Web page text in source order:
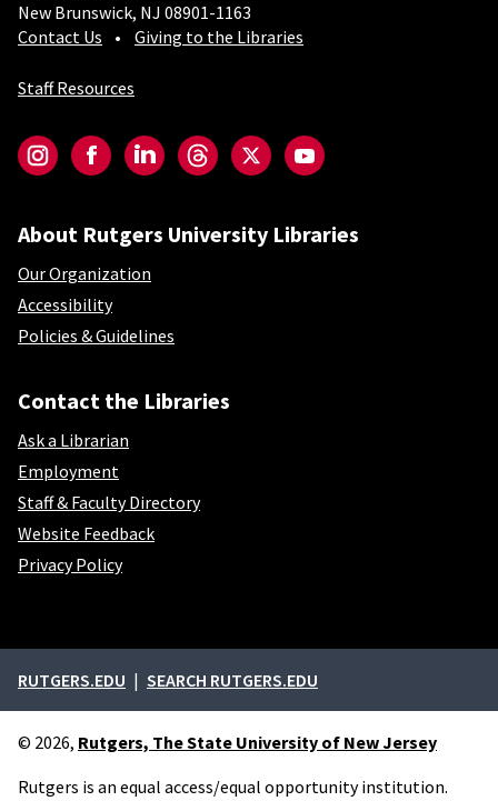
New Brunswick, NJ 08901-1163
Contact Us
Giving to the Libraries
Staff Resources
InstagramFacebookLinkedInThreadsTwitterYouTube
About Rutgers University Libraries
Our Organization
Accessibility
Policies & Guidelines
Contact the Libraries
Ask a Librarian
Employment
Staff & Faculty Directory
Website Feedback
Privacy Policy
External links
RUTGERS.EDU SEARCH RUTGERS.EDU
© 2026, Rutgers, The State University of New Jersey
Rutgers is an equal access/equal opportunity institution.